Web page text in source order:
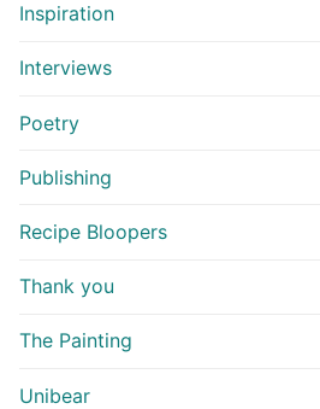
Inspiration
Interviews
Poetry
Publishing
Recipe Bloopers
Thank you
The Painting
Unibear